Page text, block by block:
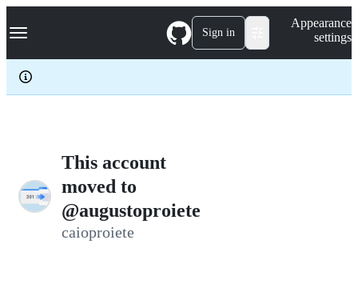
k
p
c
Navigation Menu Sign in
Appearance
settings
This account
moved to
@augustoproiete
caioproiete